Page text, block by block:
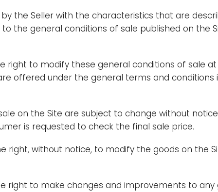
the Seller with the characteristics that are
the general conditions of sale published on the
right to modify these general conditions of sale
offered under the general terms and
on the Site are subject to change without
is requested to check the final sale price.
right, without notice, to modify the goods on
right to make changes and improvements to